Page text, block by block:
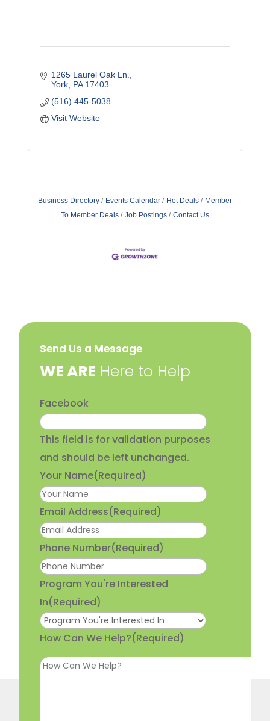
1265 Laurel Oak Ln.
York PA 17403
(516) 445-5038
Visit Website
Business Directory Events Calendar Hot Deals
Member
To Member Deals
Job Postings Contact Us
Send Us a Message
​WE ARE Here to Help
Facebook
This field is for validation purposes
and should be left unchanged.
Your Name(Required)
Email Address(Required)
Phone Number(Required)
Program You're Interested
In(Required)
How Can We Help?(Required)